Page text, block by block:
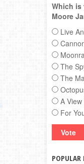
Which is
Moore
Live
The
The
A View
For
POPULAR